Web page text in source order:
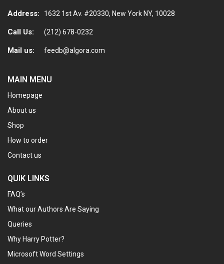
Address: 1632 1st Av. #20330, New York NY, 10028
Call Us: (212) 678-0232
Mail us: feedb@algora.com
MAIN MENU
Homepage
About us
Shop
How to order
Contact us
QUIK LINKS
FAQ’s
What our Authors Are Saying
Queries
Why Harry Potter?
Microsoft Word Settings